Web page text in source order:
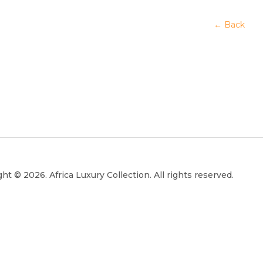
← Back
© 2026. Africa Luxury Collection. All rights reserved.